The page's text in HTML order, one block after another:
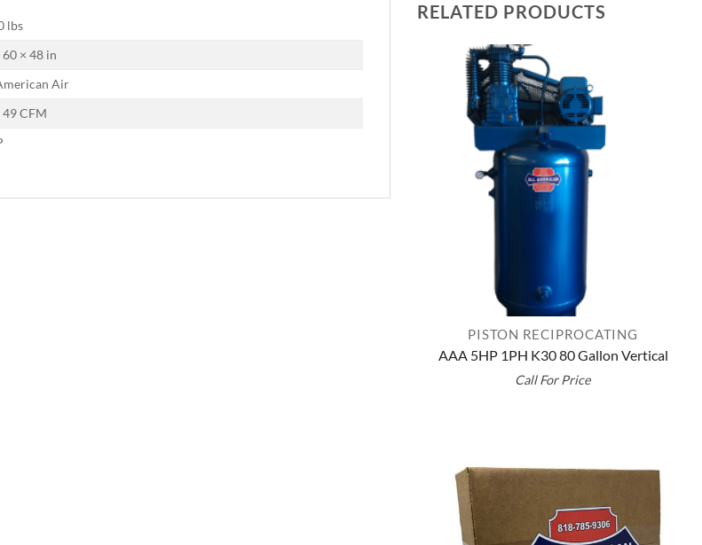
lbs
60 × 48 in
Air
49 CFM
RELATED PRODUCTS
PISTON RECIPROCATING
AAA 5HP 1PH K30 80 Gallon Vertical
Call For Price